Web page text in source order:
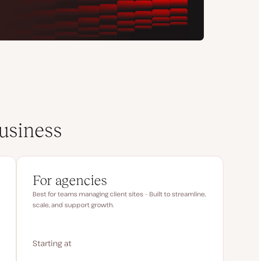
For agencies
Best for teams managing client sites – Built to streamline,
scale, and support growth.
Starting at